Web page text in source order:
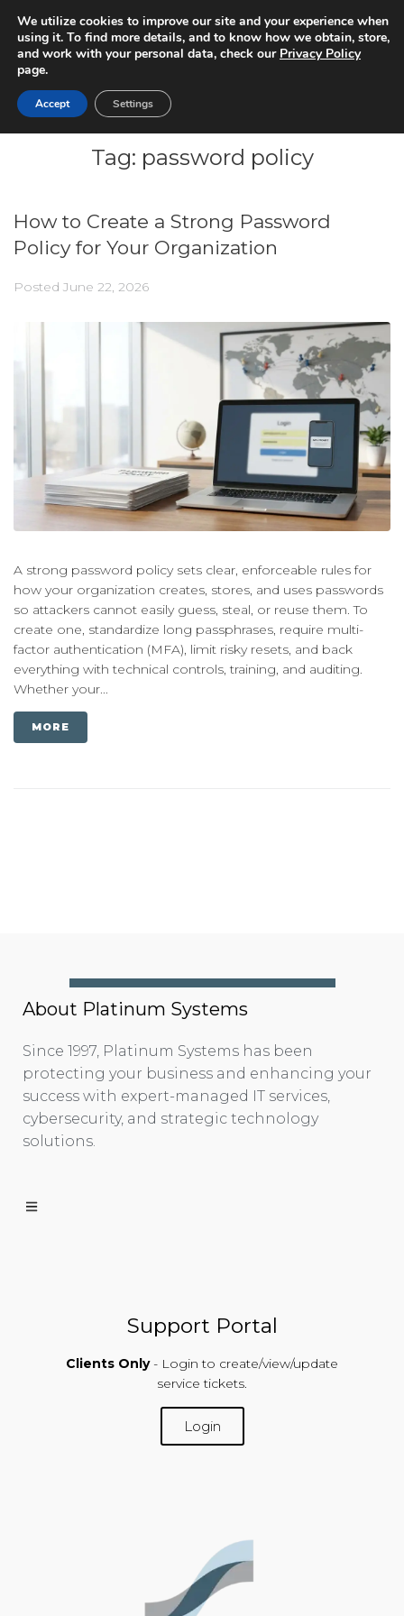
Tag: password policy
How to Create a Strong Password
Policy for Your Organization
Posted June 22, 2026
A strong password policy sets clear, enforceable rules for
how your organization creates, stores, and uses passwords
so attackers cannot easily guess, steal, or reuse them. To
create one, standardize long passphrases, require multi-
factor authentication (MFA), limit risky resets, and back
everything with technical controls, training, and auditing.
Whether your...
MORE
About Platinum Systems
Since 1997, Platinum Systems has been
protecting your business and enhancing your
success with expert-managed IT services,
cybersecurity, and strategic technology
solutions.
Support Portal
Clients Only - Login to create/view/update
service tickets.
Login
We utilize cookies to improve our site and your experience when
using it. To find more details, and to know how we obtain, store,
and work with your personal data, check our Privacy Policy
page.
Accept Settings